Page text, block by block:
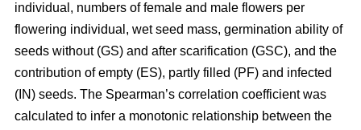
individual, numbers of female and male flowers per
flowering individual, wet seed mass, germination ability of
seeds without (GS) and after scarification (GSC), and the
contribution of empty (ES), partly filled (PF) and infected
(IN) seeds. The Spearman’s correlation coefficient was
calculated to infer a monotonic relationship between the